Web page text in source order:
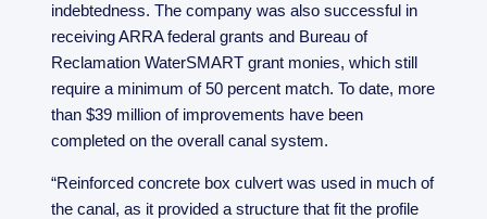
indebtedness. The company was also successful in
receiving ARRA federal grants and Bureau of
Reclamation WaterSMART grant monies, which still
require a minimum of 50 percent match. To date, more
than $39 million of improvements have been
completed on the overall canal system.
“Reinforced concrete box culvert was used in much of
the canal, as it provided a structure that fit the profile